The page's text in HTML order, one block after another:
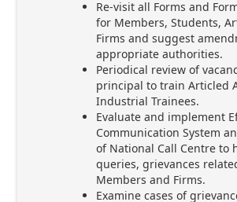
Re-visit all Forms and
for Members, Students,
Firms and suggest
appropriate authorities.
Periodical review of
principal to train Articled
Industrial Trainees.
Evaluate and implement
Communication System
of National Call Centre to
queries, grievances
Members and Firms.
Examine cases of